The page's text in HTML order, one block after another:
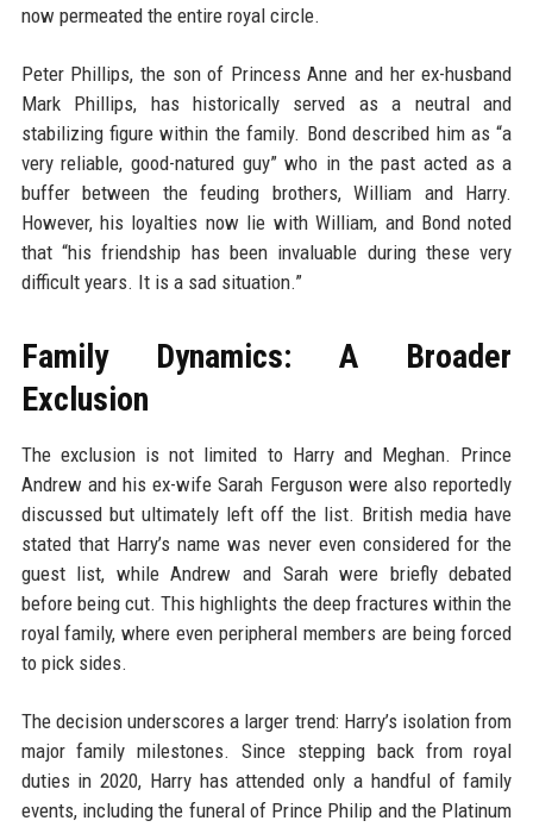
now permeated the entire royal circle.
Peter Phillips, the son of Princess Anne and her ex-husband
Mark Phillips, has historically served as a neutral and
stabilizing figure within the family. Bond described him as “a
very reliable, good-natured guy” who in the past acted as a
buffer between the feuding brothers, William and Harry.
However, his loyalties now lie with William, and Bond noted
that “his friendship has been invaluable during these very
difficult years. It is a sad situation.”
Family Dynamics: A Broader
Exclusion
The exclusion is not limited to Harry and Meghan. Prince
Andrew and his ex-wife Sarah Ferguson were also reportedly
discussed but ultimately left off the list. British media have
stated that Harry’s name was never even considered for the
guest list, while Andrew and Sarah were briefly debated
before being cut. This highlights the deep fractures within the
royal family, where even peripheral members are being forced
to pick sides.
The decision underscores a larger trend: Harry’s isolation from
major family milestones. Since stepping back from royal
duties in 2020, Harry has attended only a handful of family
events, including the funeral of Prince Philip and the Platinum